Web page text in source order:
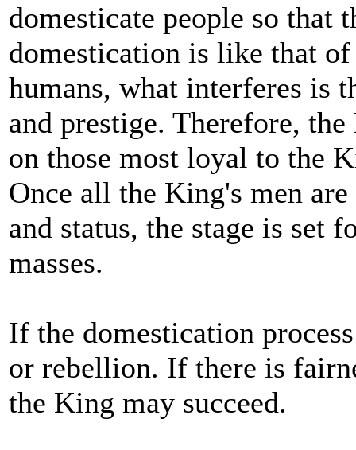
domesticate people so that
domestication is like that
humans, what interferes is
and prestige. Therefore,
on those most loyal to the
Once all the King's men
and status, the stage is set
masses.
If the domestication
or rebellion. If there is
the King may succeed.